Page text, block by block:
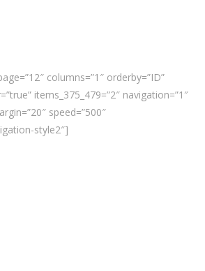
columns=”1″ orderby=”ID”
items_375_479=”2″ navigation=”1″
speed=”500″
style2″]